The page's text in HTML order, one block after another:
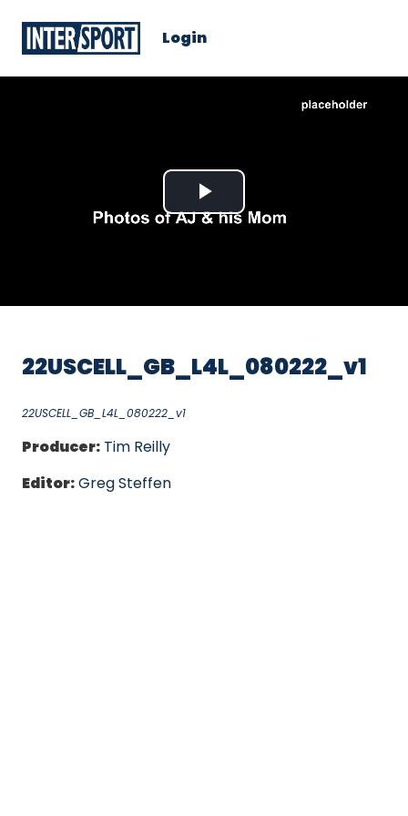
Login
Play
22USCELL_GB_L4L_080222_v1
22USCELL_GB_L4L_080222_v1
Producer: Tim Reilly
Editor:Greg Steffen